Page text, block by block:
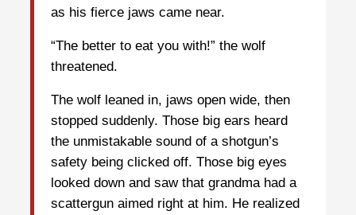
as his fierce jaws came near.
“The better to eat you with!” the wolf
threatened.
The wolf leaned in, jaws open wide, then
stopped suddenly. Those big ears heard
the unmistakable sound of a shotgun’s
safety being clicked off. Those big eyes
looked down and saw that grandma had a
scattergun aimed right at him. He realized